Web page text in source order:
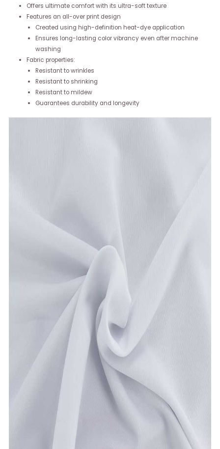
Offers ultimate comfort with its ultra-soft texture
Features an all-over print design
Created using high-definition heat-dye application
Ensures long-lasting color vibrancy even after machine
washing
Fabric properties:
Resistant to wrinkles
Resistant to shrinking
Resistant to mildew
Guarantees durability and longevity